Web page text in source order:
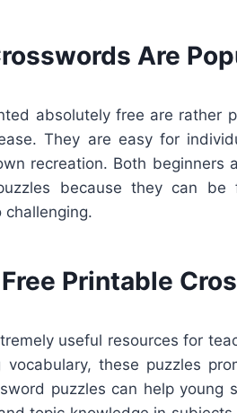
Are
absolutely free are rather
They are easy for
recreation. Both beginners
because they can
challenging.
Printable
useful resources for
these puzzles
puzzles can help young